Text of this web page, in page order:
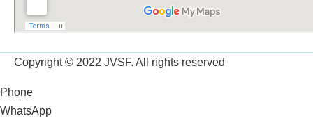
Copyright © 2022 JVSF. All rights reserved
Phone
WhatsApp